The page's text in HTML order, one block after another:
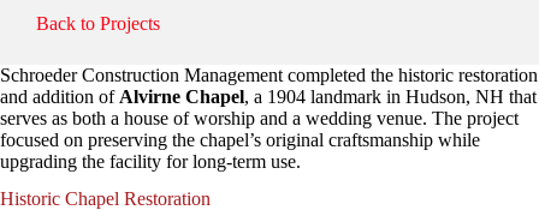
Back to Projects
Schroeder Construction Management completed the historic restoration
and addition of Alvirne Chapel, a 1904 landmark in Hudson, NH that
serves as both a house of worship and a wedding venue. The project
focused on preserving the chapel’s original craftsmanship while
upgrading the facility for long-term use.
Historic Chapel Restoration